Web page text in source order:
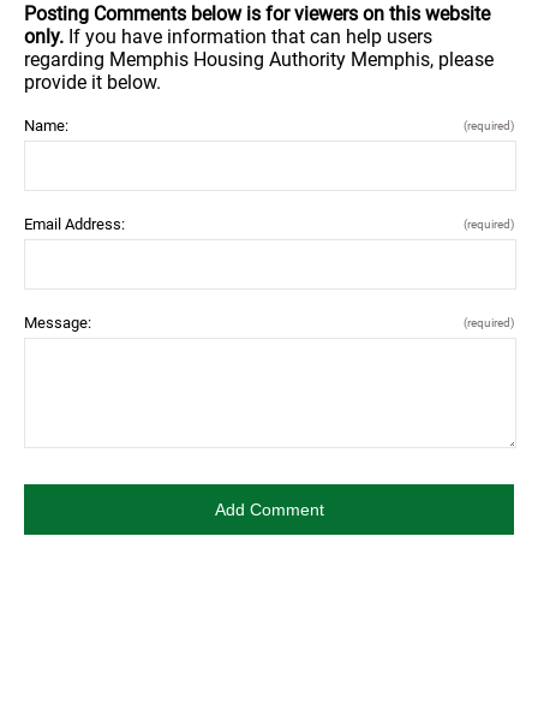
Posting Comments below is for viewers on this website
only. If you have information that can help users
regarding Memphis Housing Authority Memphis, please
provide it below.
Name: (required)
Email Address: (required)
Message: (required)